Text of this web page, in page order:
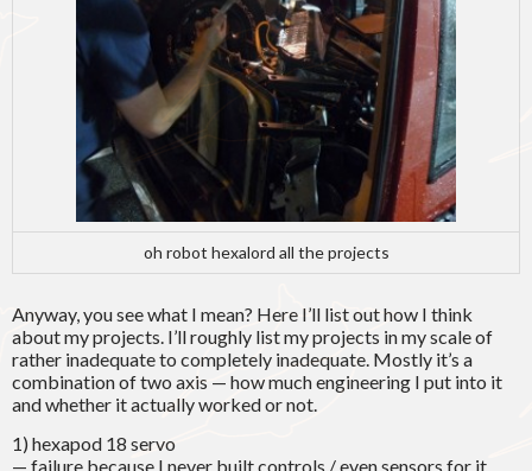
oh robot hexalord all the projects
Anyway, you see what I mean? Here I’ll list out how I think
about my projects. I’ll roughly list my projects in my scale of
rather inadequate to completely inadequate. Mostly it’s a
combination of two axis — how much engineering I put into it
and whether it actually worked or not.
1) hexapod 18 servo
— failure because I never built controls / even sensors for it.